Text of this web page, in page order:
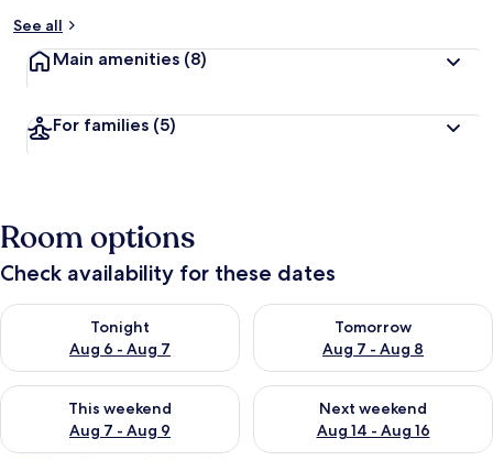
See all
Main amenities (8)
For families (5)
Room options
Check availability for these dates
Tonight
Aug 6 - Aug 7
Check availability for tonight Aug 6 - Aug 7
Tomorrow
Aug 7 - Aug 8
Check availability for
This weekend
Aug 7 - Aug 9
Check availability for this weekend Aug 7 - Aug 9
Next weekend
Aug 14 - Aug 16
Check availability for next